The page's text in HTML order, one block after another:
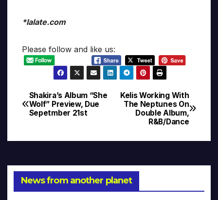
*lalate.com
Please follow and like us:
Post
navigation
Kelis Working With
The Neptunes On
Double Album,
R&B/Dance
Shakira’s Album “She
Wolf” Preview, Due
Sepetmber 21st
News from another planet